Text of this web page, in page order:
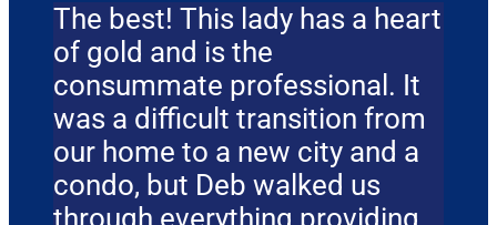
The best! This lady has a heart
of gold and is the
consummate professional. It
was a difficult transition from
our home to a new city and a
condo, but Deb walked us
through everything providing